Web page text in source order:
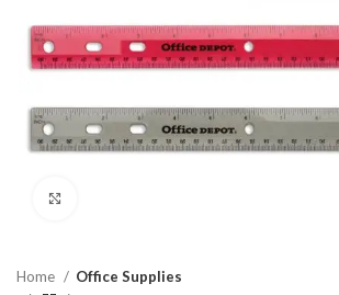
Home Office Supplies